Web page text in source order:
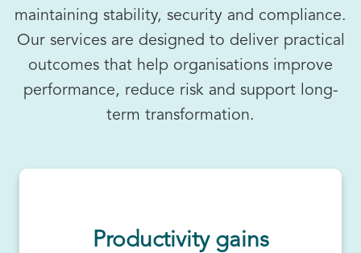
maintaining stability, security and compliance.
Our services are designed to deliver practical
outcomes that help organisations improve
performance, reduce risk and support long-
term transformation.
Productivity gains